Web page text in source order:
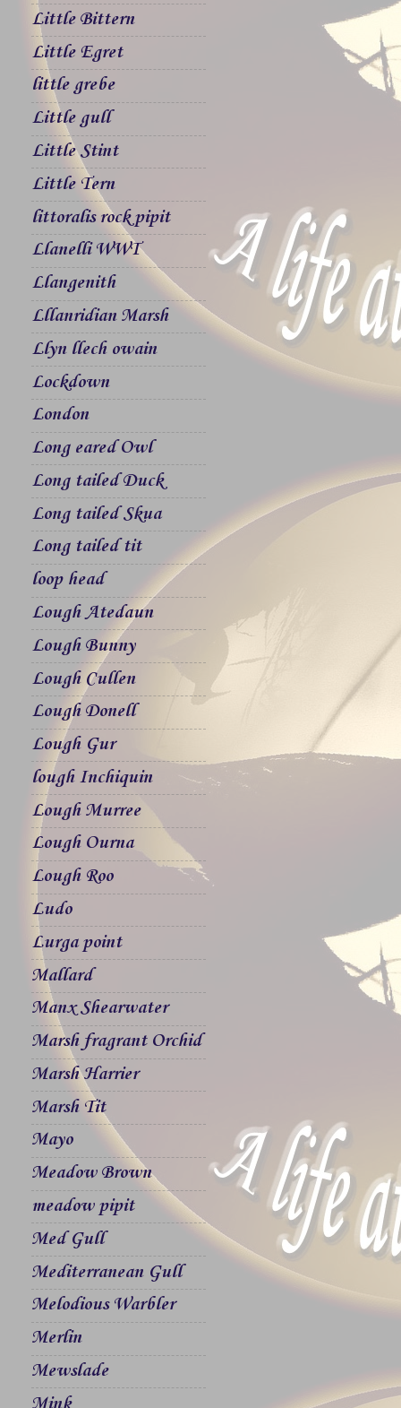
Little Bittern
Little Egret
little grebe
Little gull
Little Stint
Little Tern
littoralis rock pipit
Llanelli WWT
Llangenith
Lllanridian Marsh
Llyn llech owain
Lockdown
London
Long eared Owl
Long tailed Duck
Long tailed Skua
Long tailed tit
loop head
Lough Atedaun
Lough Bunny
Lough Cullen
Lough Donell
Lough Gur
lough Inchiquin
Lough Murree
Lough Ourna
Lough Roo
Ludo
Lurga point
Mallard
Manx Shearwater
Marsh fragrant Orchid
Marsh Harrier
Marsh Tit
Mayo
Meadow Brown
meadow pipit
Med Gull
Mediterranean Gull
Melodious Warbler
Merlin
Mewslade